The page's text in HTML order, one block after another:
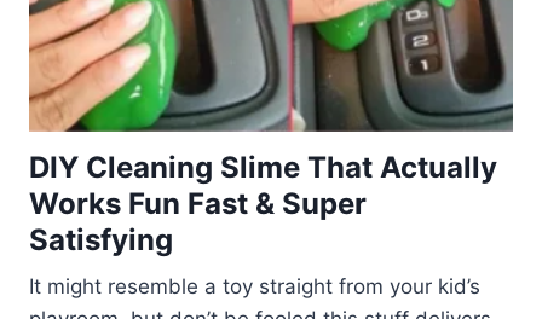
DIY Cleaning Slime That Actually
Works Fun Fast & Super
Satisfying
It might resemble a toy straight from your kid’s